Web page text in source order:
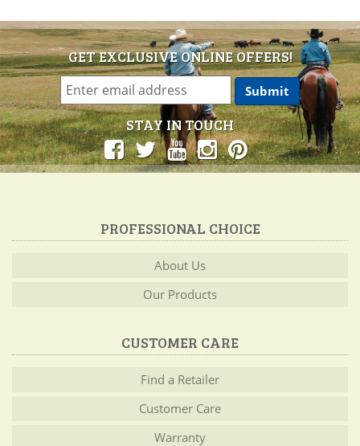
GET EXCLUSIVE ONLINE OFFERS!
STAY IN TOUCH
PROFESSIONAL CHOICE
About Us
Our Products
CUSTOMER CARE
Find a Retailer
Customer Care
Warranty